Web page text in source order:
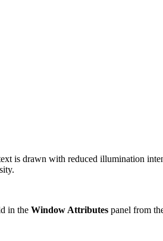
is drawn with reduced illumination
in the Window Attributes panel from